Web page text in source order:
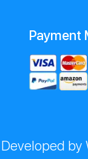
Payment
by